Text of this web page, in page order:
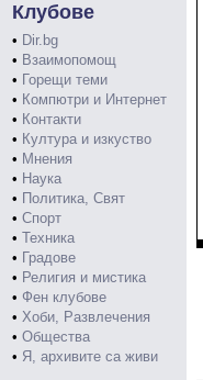
Клубове
• Dir.bg
• Взаимопомощ
• Горещи теми
• Компютри и Интернет
• Контакти
• Култура и изкуство
• Мнения
• Наука
• Политика, Свят
• Спорт
• Техника
• Градове
• Религия и мистика
• Фен клубове
• Хоби, Развлечения
• Общества
• Я, архивите са живи